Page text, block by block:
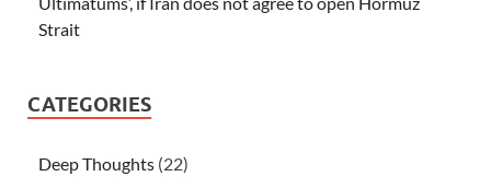
Strait
CATEGORIES
Deep Thoughts (22)